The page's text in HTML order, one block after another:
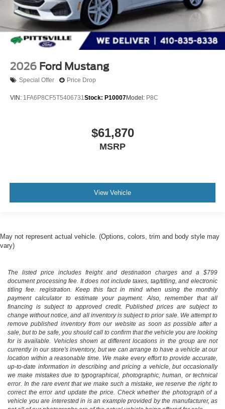
2026 Ford Mustang
Special Offer Price Drop
VIN: 1FA6P8CF5T5406731Stock: P10007Model: P8C
$61,870
MSRP
View Vehicle
May not represent actual vehicle. (Options, colors, trim and body style may
vary)
The listed price includes freight and destination charges and a $799
document processing fee. It does not include taxes, tag/titling, and electronic
titling fee. registration. Keep this fact in mind when using the monthly
payment calculator to estimate your payment. Also, remember that all
financing is subject to approved credit. Published prices are subject to
change without notice, and all inventory is subject to prior sale. We attempt to
remove published inventory from our website as soon as possible after a
sale, but to be safe, you should call to confirm that the vehicle you are looking
for is available. Vehicles shown at different locations in the group are not
currently in our store's inventory, but we can arrange to have a vehicle at our
location within a reasonable time. We make every effort to provide accurate,
up-to-date information in describing and pricing a vehicle, but occasionally
we make mistakes due to typographical, photographic, human, or technical
error. In the rare event that we make such a mistake, we reserve the right to
correct the error and update the price. Check whether the photograph of a
vehicle you are interested in is an example provided by the manufacturer, as